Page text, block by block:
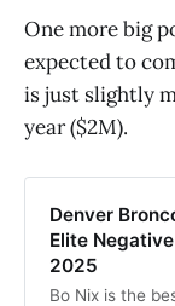
One more big
expected to
is just slightly
year ($2M).
Denver
Elite
2025
Bo Nix is the